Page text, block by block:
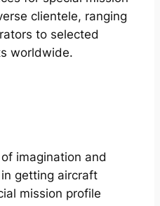
clientele, ranging
to selected
worldwide.
imagination and
getting aircraft
mission profile